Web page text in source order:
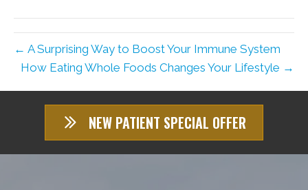
← A Surprising Way to Boost Your Immune System
How Eating Whole Foods Changes Your Lifestyle →
NEW PATIENT SPECIAL OFFER